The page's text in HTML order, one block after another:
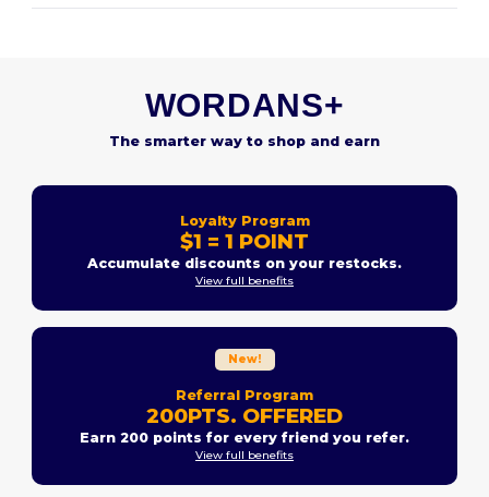
WORDANS+
The smarter way to shop and earn
Loyalty Program
$1 = 1 POINT
Accumulate discounts on your restocks.
View full benefits
New!
Referral Program
200PTS. OFFERED
Earn 200 points for every friend you refer.
View full benefits